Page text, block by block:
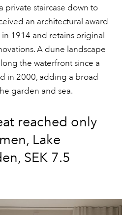
private staircase down to
an architectural award
1914 and retains original
A dune landscape
the waterfront since a
in 2000, adding a broad
garden and sea.
reached only
Lake
SEK 7.5